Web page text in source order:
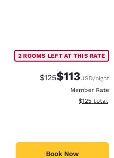
2 ROOMS LEFT AT THIS RATE
Strikethrough Rate:
$125Discounted
$113USD/night
Member Rate
View
$125 total
Book Now